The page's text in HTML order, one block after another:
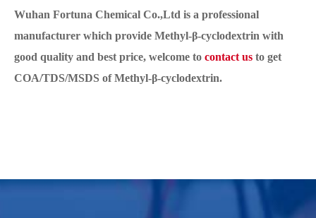
Wuhan Fortuna Chemical Co.,Ltd is a professional
manufacturer which provide Methyl-β-cyclodextrin with
good quality and best price, welcome to contact us to get
COA/TDS/MSDS of Methyl-β-cyclodextrin.